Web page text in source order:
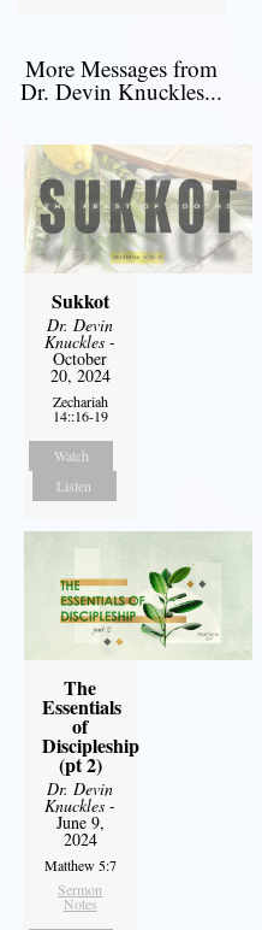
More Messages from
Dr. Devin Knuckles...
Sukkot
Dr. Devin
Knuckles -
October
20, 2024
Zechariah
14::16-19
Watch
Listen
The
Essentials
of
Discipleship
(pt 2)
Dr. Devin
Knuckles -
June 9,
2024
Matthew 5:7
Sermon
Notes